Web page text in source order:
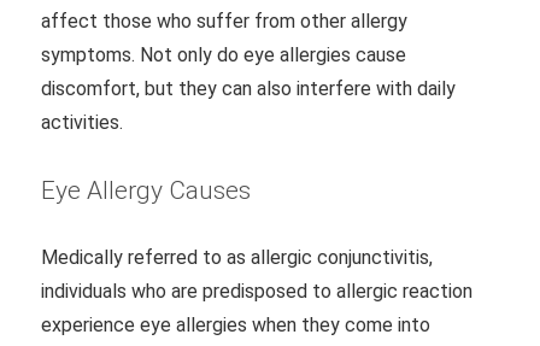
affect those who suffer from other allergy
symptoms. Not only do eye allergies cause
discomfort, but they can also interfere with daily
activities.
Eye Allergy Causes
Medically referred to as allergic conjunctivitis,
individuals who are predisposed to allergic reaction
experience eye allergies when they come into